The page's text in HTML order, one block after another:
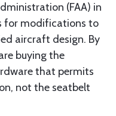
(FAA) in
for modifications to
aircraft design. By
buying the
that permits
not the seatbelt